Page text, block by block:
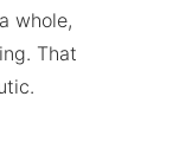
whole,
That